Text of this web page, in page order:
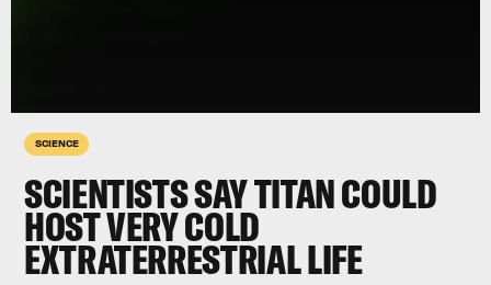
SCIENCE
SCIENTISTS SAY TITAN COULD
HOST VERY COLD
EXTRATERRESTRIAL LIFE